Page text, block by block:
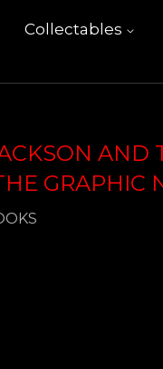
Collectables
AND
GRAPHIC